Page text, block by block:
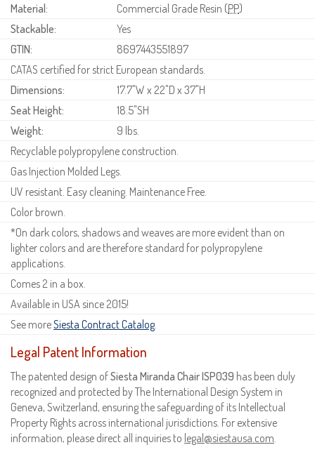
Material:
Commercial Grade Resin (PP)
Stackable:
Yes
GTIN:
8697443551897
CATAS certified for strict European standards.
Dimensions:
17.7"W x 22"D x 37"H
Seat Height:
18.5"SH
Weight:
9 lbs.
Recyclable polypropylene construction.
Gas Injection Molded Legs.
UV resistant. Easy cleaning. Maintenance Free.
Color brown.
*On dark colors, shadows and weaves are more evident than on
lighter colors and are therefore standard for polypropylene
applications.
Comes 2 in a box.
Available in USA since 2015!
See moreSiesta Contract Catalog.
Legal Patent Information
The patented design ofSiesta Miranda Chair ISP039 has been duly
recognized and protected by The International Design System in
Geneva, Switzerland, ensuring the safeguarding of its Intellectual
Property Rights across international jurisdictions. For extensive
information, please direct all inquiries to legal@siestausa.com